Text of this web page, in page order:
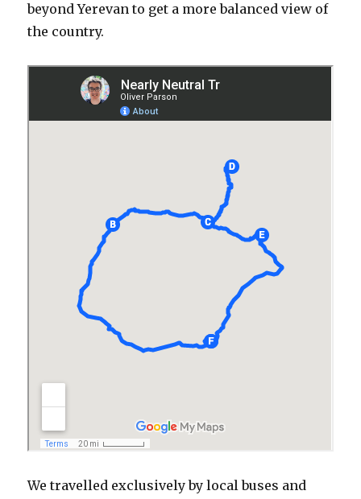
beyond Yerevan to get a more balanced view of
the country.
We travelled exclusively by local buses and